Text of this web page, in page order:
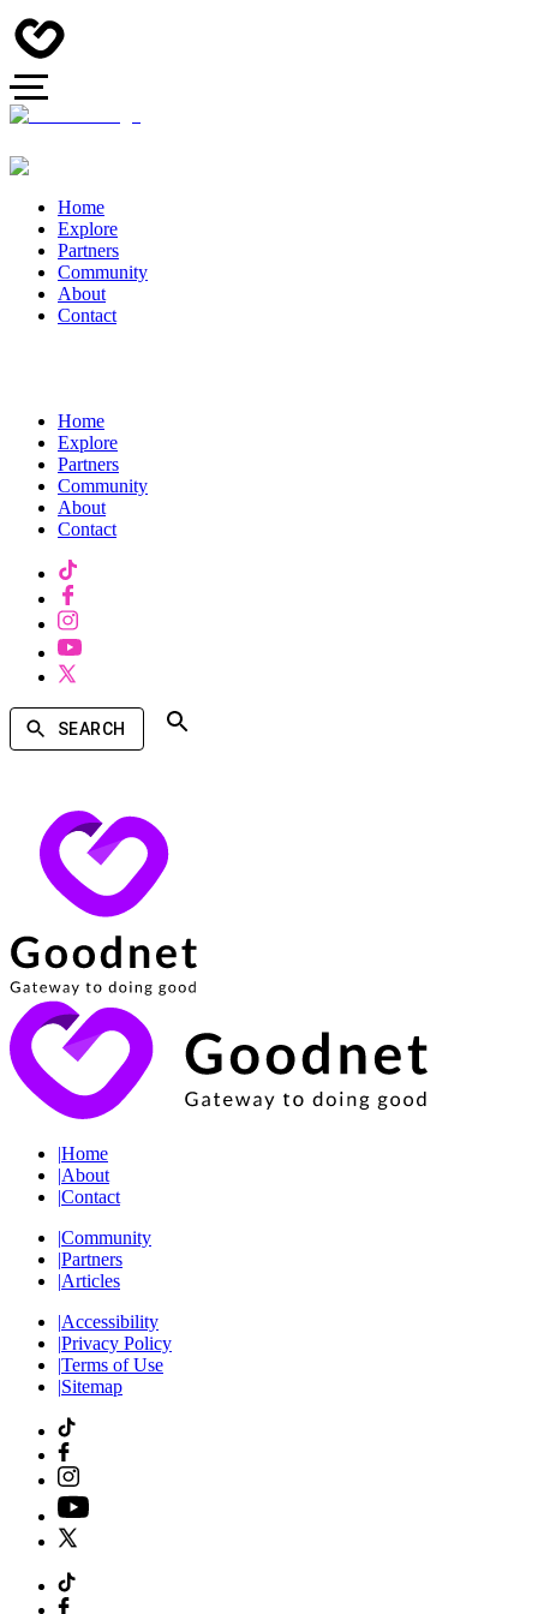
Home
Explore
Partners
Community
About
Contact
Home
Explore
Partners
Community
About
Contact
SEARCH
|Home
|About
|Contact
|Community
|Partners
|Articles
|Accessibility
|Privacy Policy
|Terms of Use
|Sitemap